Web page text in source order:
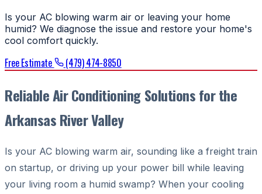
Is your AC blowing warm air or leaving your home
humid? We diagnose the issue and restore your home's
cool comfort quickly.
Free Estimate (479) 474-8850
Reliable Air Conditioning Solutions for the
Arkansas River Valley
Is your AC blowing warm air, sounding like a freight train
on startup, or driving up your power bill while leaving
your living room a humid swamp? When your cooling